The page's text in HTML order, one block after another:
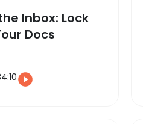
Inbox: Lock
Docs